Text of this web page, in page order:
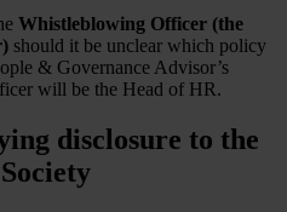
Whistleblowing Officer (the
should it be unclear which policy
& Governance Advisor’s
will be the Head of HR.
disclosure to the